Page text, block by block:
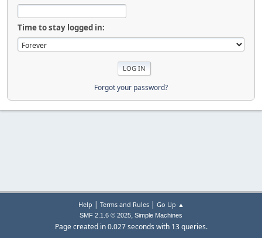
Time to stay logged in:
Forgot your password?
Help | Terms and Rules| Go Up ▲
SMF 2.1.6 © 2025, Simple Machines
Page created in 0.027 seconds with 13 queries.